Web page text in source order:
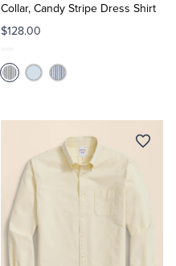
Collar, Candy Stripe Dress Shirt
$128.00